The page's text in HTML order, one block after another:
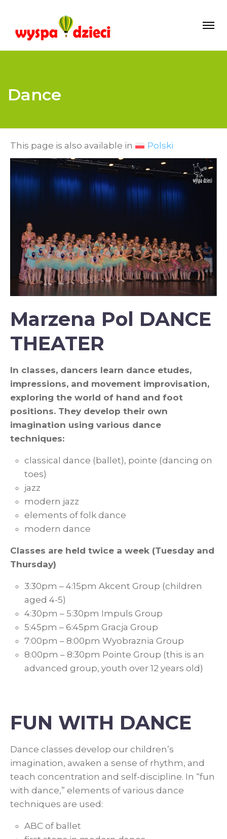
Dance
This page is also available in Polski
Marzena Pol DANCE
THEATER
In classes, dancers learn dance etudes,
impressions, and movement improvisation,
exploring the world of hand and foot
positions. They develop their own
imagination using various dance
techniques:
classical dance (ballet), pointe (dancing on
toes)
jazz
modern jazz
elements of folk dance
modern dance
Classes are held twice a week (Tuesday and
Thursday)
3:30pm – 4:15pm Akcent Group (children
aged 4-5)
4:30pm – 5:30pm Impuls Group
5:45pm – 6:45pm Gracja Group
7:00pm – 8:00pm Wyobraznia Group
8:00pm – 8:30pm Pointe Group (this is an
advanced group, youth over 12 years old)
FUN WITH DANCE
Dance classes develop our children’s
imagination, awaken a sense of rhythm, and
teach concentration and self-discipline. In “fun
with dance,” elements of various dance
techniques are used:
ABC of ballet